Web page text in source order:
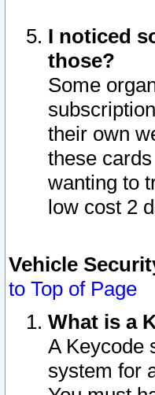
I noticed
those?
Some
their own
these
wanting to
low cost 2
Vehicle
to Top of Page
What is a
A Keycode
system for